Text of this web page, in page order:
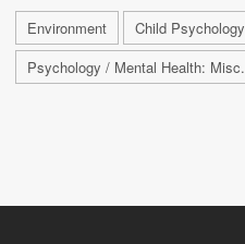
Environment
Child Psychology
Psychology / Mental Health: Misc.